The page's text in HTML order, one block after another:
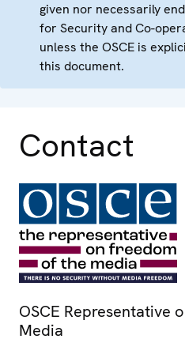
given nor necessarily
for Security and Co-
unless the OSCE is
this document.
Contact
OSCE Representative
Media